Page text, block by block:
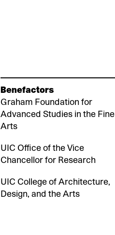
Benefactors
Graham Foundation for
Advanced Studies in the Fine
Arts
UIC Office of the Vice
Chancellor for Research
UIC College of Architecture,
Design, and the Arts